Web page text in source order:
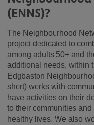
(ENNS)?
The Neighbourhood
project dedicated to
among adults 50+ and
additional needs, within
Edgbaston
short) works with
have activities on their
to their communities
healthy lives. We also